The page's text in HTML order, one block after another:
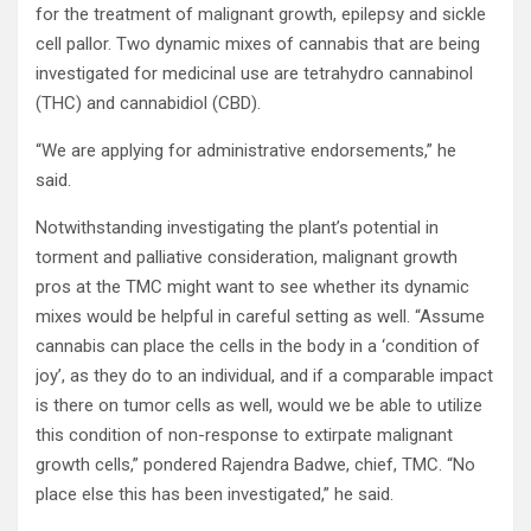
for the treatment of malignant growth, epilepsy and sickle
cell pallor. Two dynamic mixes of cannabis that are being
investigated for medicinal use are tetrahydro cannabinol
(THC) and cannabidiol (CBD).
“We are applying for administrative endorsements,” he
said.
Notwithstanding investigating the plant’s potential in
torment and palliative consideration, malignant growth
pros at the TMC might want to see whether its dynamic
mixes would be helpful in careful setting as well. “Assume
cannabis can place the cells in the body in a ‘condition of
joy’, as they do to an individual, and if a comparable impact
is there on tumor cells as well, would we be able to utilize
this condition of non-response to extirpate malignant
growth cells,” pondered Rajendra Badwe, chief, TMC. “No
place else this has been investigated,” he said.